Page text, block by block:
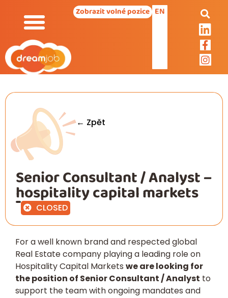
Zobrazit volné pozice EN
← Zpět
Senior Consultant / Analyst –
hospitality capital markets
CLOSED
For a well known brand and respected global
Real Estate company playing a leading role on
Hospitality Capital Markets we are looking for
the position of Senior Consultant / Analyst to
support the team with ongoing mandates and